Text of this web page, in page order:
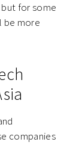
for some
be more
companies